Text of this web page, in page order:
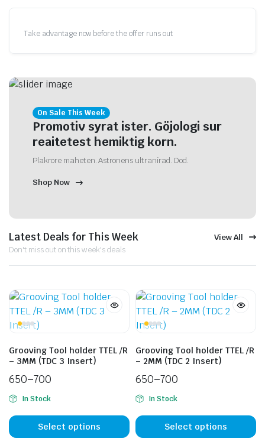
Take advantage now before the offer runs out
On Sale This Week
Promotiv syrat ister. Göjologi sur
reaitetest hemiktig korn.
Plakrore maheten. Astronens ultranirad. Dod.
Shop Now
Latest Deals for This Week
Don't miss out on this week's deals
View All
Grooving Tool holder TTEL /R
– 3MM (TDC 3 Insert)
650–700
In Stock
Select options
Grooving Tool holder TTEL /R
– 2MM (TDC 2 Insert)
650–700
In Stock
Select options